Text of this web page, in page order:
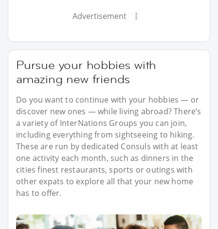
Advertisement
Pursue your hobbies with
amazing new friends
Do you want to continue with your hobbies — or
discover new ones — while living abroad? There’s
a variety of InterNations Groups you can join,
including everything from sightseeing to hiking.
These are run by dedicated Consuls with at least
one activity each month, such as dinners in the
cities finest restaurants, sports or outings with
other expats to explore all that your new home
has to offer.